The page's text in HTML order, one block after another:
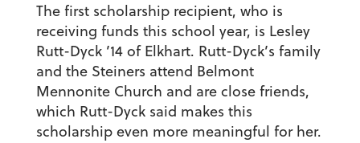
The first scholarship recipient, who is
receiving funds this school year, is Lesley
Rutt-Dyck ’14 of Elkhart. Rutt-Dyck’s family
and the Steiners attend Belmont
Mennonite Church and are close friends,
which Rutt-Dyck said makes this
scholarship even more meaningful for her.